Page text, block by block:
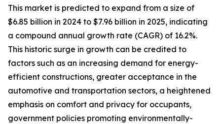
This market is predicted to expand from a size of
$6.85 billion in 2024 to $7.96 billion in 2025, indicating
a compound annual growth rate (CAGR) of 16.2%.
This historic surge in growth can be credited to
factors such as an increasing demand for energy-
efficient constructions, greater acceptance in the
automotive and transportation sectors, a heightened
emphasis on comfort and privacy for occupants,
government policies promoting environmentally-